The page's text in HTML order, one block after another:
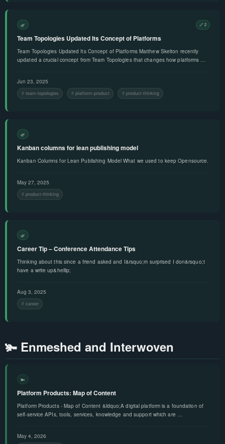
🌿 🔗 2
Team Topologies Updated Its Concept of Platforms
Team Topologies Updated Its Concept of Platforms Matthew Skelton recently
updated a crucial concept from Team Topologies that changes how platforms …
Jun 23, 2025
team-topologies platform-product product-thinking
🌿
Kanban columns for lean publishing model
Kanban Columns for Lean Publishing Model What we used to keep Opensource.
May 27, 2025
product-thinking
🌿
Career Tip – Conference Attendance Tips
Thinking about this since a friend asked and I&rsquo;m surprised I don&rsquo;t
have a write up&hellip;
Aug 3, 2025
career
🫚 Enmeshed and Interwoven
🫚
Platform Products: Map of Content
Platform Products - Map of Content &ldquo;A digital platform is a foundation of
self-service APIs, tools, services, knowledge and support which are …
May 4, 2026